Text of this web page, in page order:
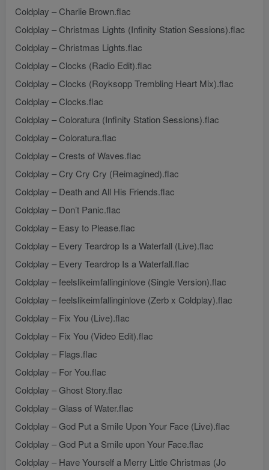
Coldplay – Charlie Brown.flac
Coldplay – Christmas Lights (Infinity Station Sessions).flac
Coldplay – Christmas Lights.flac
Coldplay – Clocks (Radio Edit).flac
Coldplay – Clocks (Royksopp Trembling Heart Mix).flac
Coldplay – Clocks.flac
Coldplay – Coloratura (Infinity Station Sessions).flac
Coldplay – Coloratura.flac
Coldplay – Crests of Waves.flac
Coldplay – Cry Cry Cry (Reimagined).flac
Coldplay – Death and All His Friends.flac
Coldplay – Don’t Panic.flac
Coldplay – Easy to Please.flac
Coldplay – Every Teardrop Is a Waterfall (Live).flac
Coldplay – Every Teardrop Is a Waterfall.flac
Coldplay – feelslikeimfallinginlove (Single Version).flac
Coldplay – feelslikeimfallinginlove (Zerb x Coldplay).flac
Coldplay – Fix You (Live).flac
Coldplay – Fix You (Video Edit).flac
Coldplay – Flags.flac
Coldplay – For You.flac
Coldplay – Ghost Story.flac
Coldplay – Glass of Water.flac
Coldplay – God Put a Smile Upon Your Face (Live).flac
Coldplay – God Put a Smile upon Your Face.flac
Coldplay – Have Yourself a Merry Little Christmas (Jo